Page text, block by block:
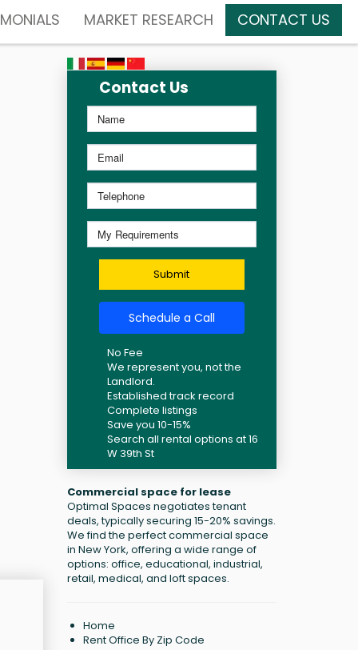
MARKET RESEARCH CONTACT US
Contact Us
Submit
Schedule a Call
No Fee
We represent you, not the
Landlord.
Established track record
Complete listings
Save you 10-15%
Search all rental options at 16
W 39th St
Commercial space for lease
Optimal Spaces negotiates tenant
deals, typically securing 15-20% savings.
We find the perfect commercial space
in New York, offering a wide range of
options: office, educational, industrial,
retail, medical, and loft spaces.
Home
Rent Office By Zip Code